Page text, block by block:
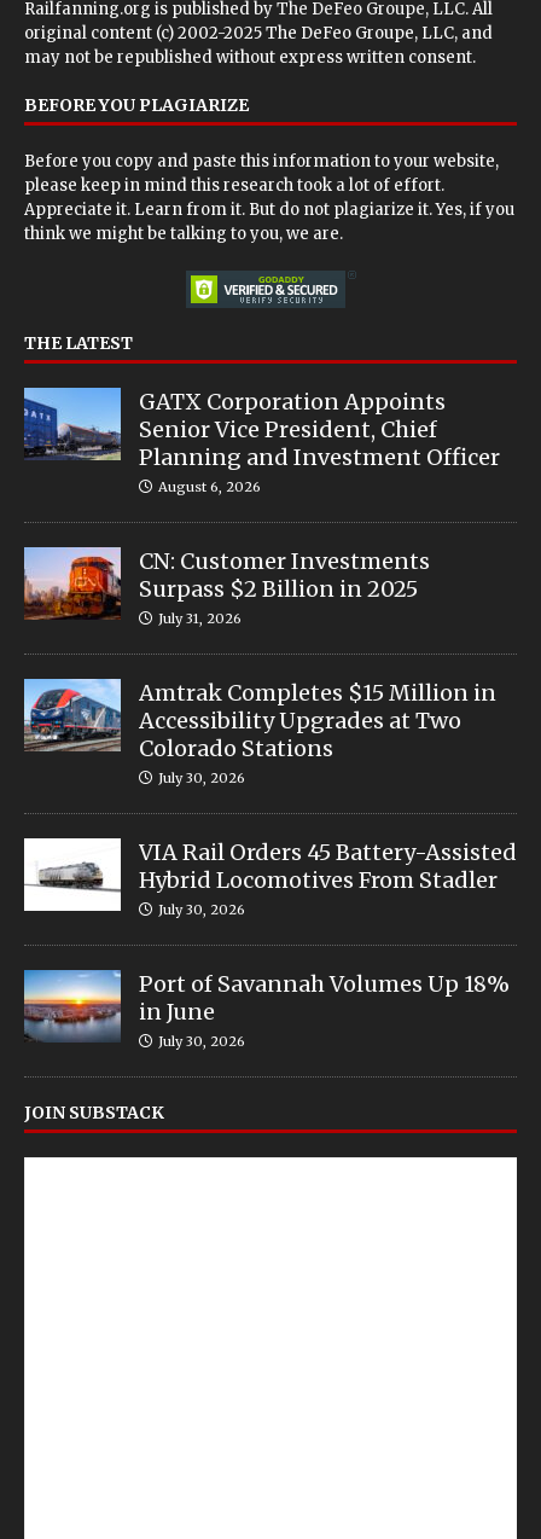
Railfanning.org is published byThe DeFeo Groupe, LLC. All
original content (c) 2002-2025 The DeFeo Groupe, LLC, and
may not be republished without express written consent.
BEFORE YOU PLAGIARIZE
Before you copy and paste this information to your website,
please keep in mind this research took a lot of effort.
Appreciate it. Learn from it. But do not plagiarize it. Yes, if you
think we might be talking to you, we are.
THE LATEST
GATX Corporation Appoints
Senior Vice President, Chief
Planning and Investment Officer
August 6, 2026
CN: Customer Investments
Surpass $2 Billion in 2025
July 31, 2026
Amtrak Completes $15 Million in
Accessibility Upgrades at Two
Colorado Stations
July 30, 2026
VIA Rail Orders 45 Battery-Assisted
Hybrid Locomotives From Stadler
July 30, 2026
Port of Savannah Volumes Up 18%
in June
July 30, 2026
JOIN SUBSTACK